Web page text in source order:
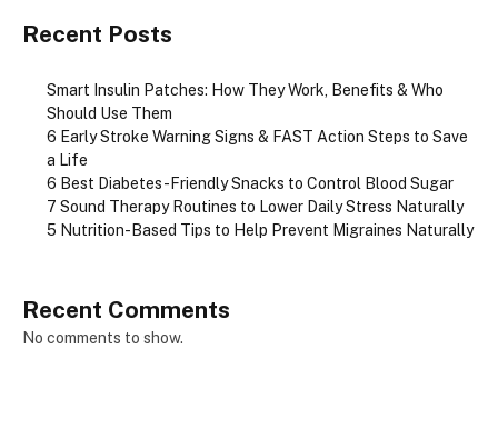
Recent Posts
Smart Insulin Patches: How They Work, Benefits & Who
Should Use Them
6 Early Stroke Warning Signs & FAST Action Steps to Save
a Life
6 Best Diabetes-Friendly Snacks to Control Blood Sugar
7 Sound Therapy Routines to Lower Daily Stress Naturally
5 Nutrition-Based Tips to Help Prevent Migraines Naturally
Recent Comments
No comments to show.